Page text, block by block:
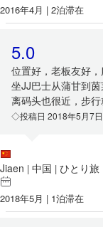
2016年4月 | 2泊滞在
5.0
位置好，老板友好
坐JJ巴士从蒲甘到
离码头也很近，步
◇投稿日 2018年5月7
Jiaen | 中国 | ひとり旅
2018年5月 | 1泊滞在